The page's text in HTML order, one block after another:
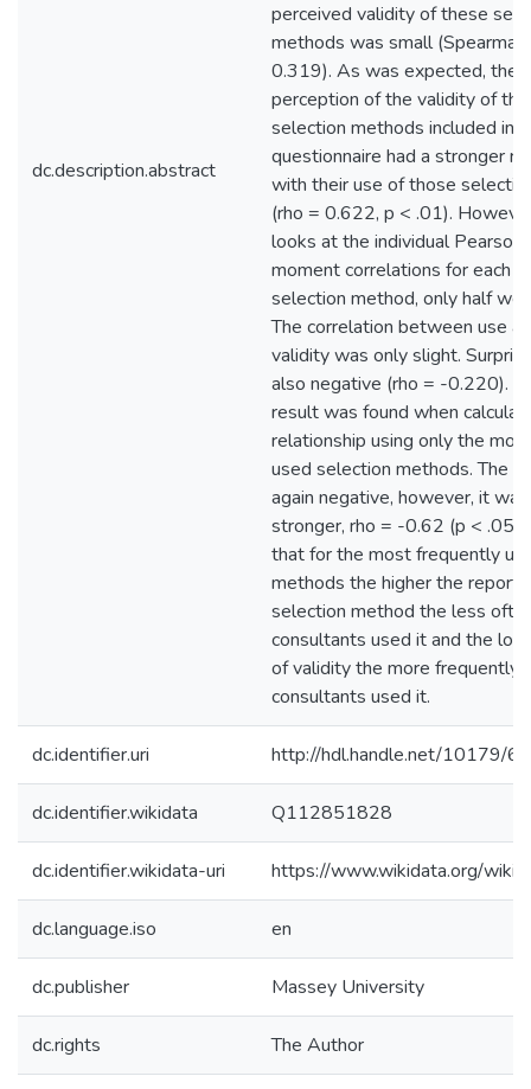
dc.description.abstract
perceived validity of these
methods was small
0.319). As was expected, the
perception of the validity of
selection methods included in
questionnaire had a stronger
with their use of those
(rho = 0.622, p < .01).
looks at the individual Pearson
moment correlations for each
selection method, only half
The correlation between use
validity was only slight.
also negative (rho = -0.220).
result was found when
relationship using only the
used selection methods. The
again negative, however, it
stronger, rho = -0.62 (p < .05).
that for the most frequently
methods the higher the
selection method the less
consultants used it and the
of validity the more frequently
consultants used it.
dc.identifier.uri http://hdl.handle.net/10179/
dc.identifier.wikidata Q112851828
dc.identifier.wikidata-uri https://www.wikidata.org/
dc.language.iso en
dc.publisher Massey University
dc.rights The Author